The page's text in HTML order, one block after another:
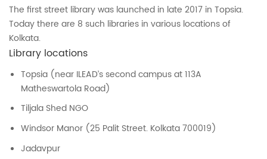
The first street library was launched in late 2017 in Topsia.
Today there are 8 such libraries in various locations of
Kolkata.
Library locations
Topsia (near ILEAD’s second campus at 113A
Matheswartola Road)
Tiljala Shed NGO
Windsor Manor (25 Palit Street. Kolkata 700019)
Jadavpur